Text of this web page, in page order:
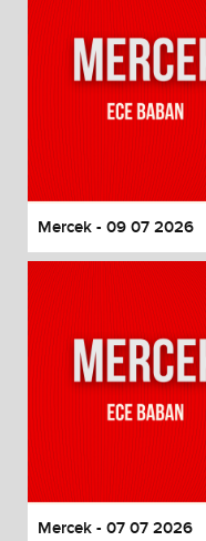
Mercek - 09 07 2026
Mercek - 07 07 2026